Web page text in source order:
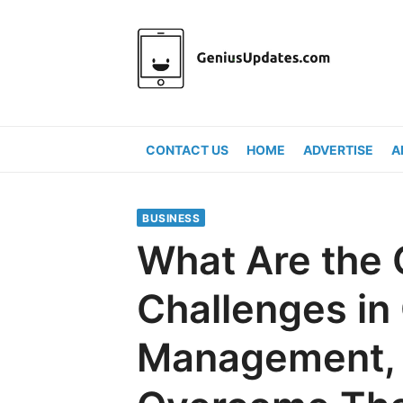
CONTACT US HOME ADVERTISE
BUSINESS
What Are the
Challenges in